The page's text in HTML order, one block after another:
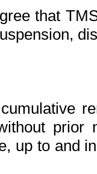
that
prior
up to and